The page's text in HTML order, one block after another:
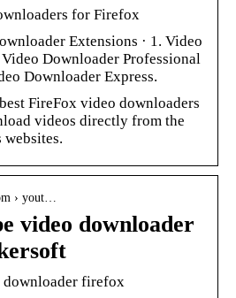
for Firefox
Extensions · 1. Video
Downloader Professional
Downloader Express.
FireFox video downloaders
videos directly from the
› yout…
video downloader
downloader firefox